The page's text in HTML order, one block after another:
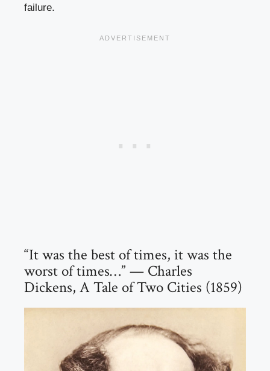
failure.
“It was the best of times, it was the
worst of times…” — Charles
Dickens, A Tale of Two Cities (1859)